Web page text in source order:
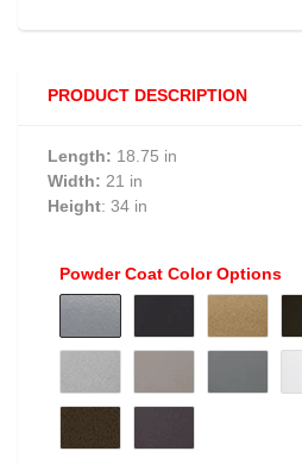
PRODUCT DESCRIPTION
Length: 18.75 in
Width: 21 in
Height: 34 in
Powder Coat Color Options